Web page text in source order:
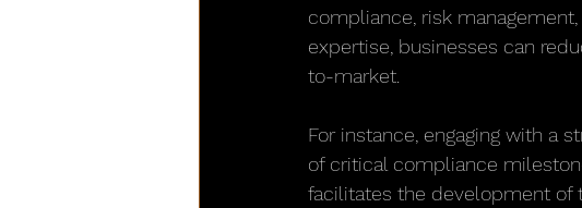
compliance, risk
expertise, businesses can
to-market.
For instance, engaging with a
of critical compliance
facilitates the development of